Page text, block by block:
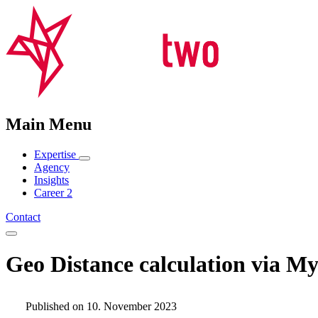
Main Menu
Expertise
Agency
Insights
Career 2
Contact
Geo Distance calculation via
Published on 10. November 2023